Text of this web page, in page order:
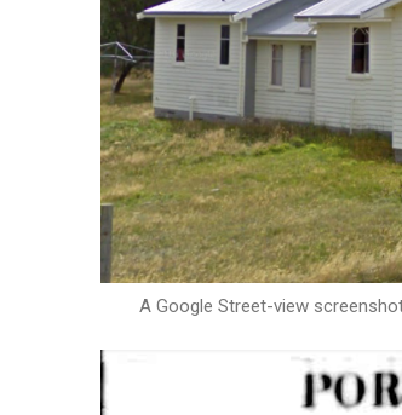
A Google Street-view